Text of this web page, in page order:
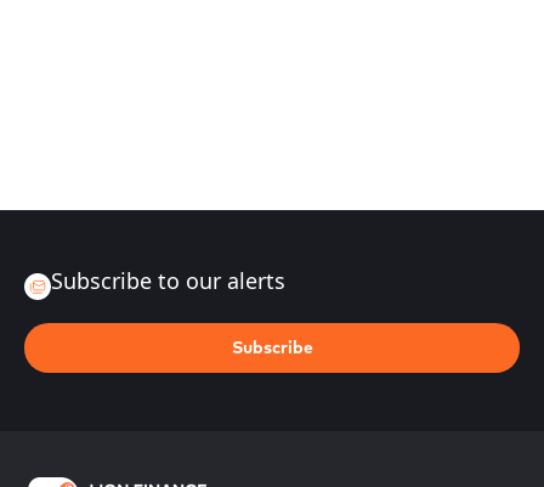
Subscribe to our alerts
Subscribe